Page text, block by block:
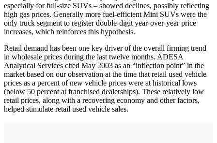
especially for full-size SUVs – showed declines, possibly reflecting
high gas prices. Generally more fuel-efficient Mini SUVs were the
only truck segment to register double-digit year-over-year price
increases, which reinforces this hypothesis.
Retail demand has been one key driver of the overall firming trend
in wholesale prices during the last twelve months. ADESA
Analytical Services cited May 2003 as an “inflection point” in the
market based on our observation at the time that retail used vehicle
prices as a percent of new vehicle prices were at historical lows
(below 50 percent at franchised dealerships). These relatively low
retail prices, along with a recovering economy and other factors,
helped stimulate retail used vehicle sales.